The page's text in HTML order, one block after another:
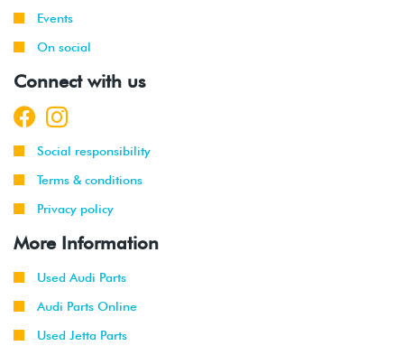
Events
On social
Connect with us
Social responsibility
Terms & conditions
Privacy policy
More Information
Used Audi Parts
Audi Parts Online
Used Jetta Parts